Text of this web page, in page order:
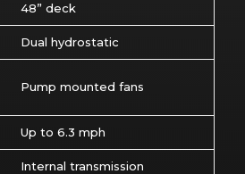
48” deck
Dual hydrostatic
Pump mounted fans
Up to 6.3 mph
Internal transmission